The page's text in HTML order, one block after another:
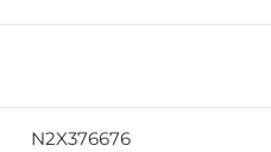
N2X376676